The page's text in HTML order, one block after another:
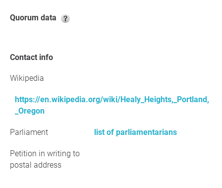
Quorum data
Contact info
Wikipedia
https://en.wikipedia.org/wiki/Healy_Heights,_Portland,
_Oregon
Parliament list of parliamentarians
Petition in writing to
postal address